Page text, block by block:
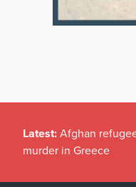
Latest: Afghan
murder in Greece